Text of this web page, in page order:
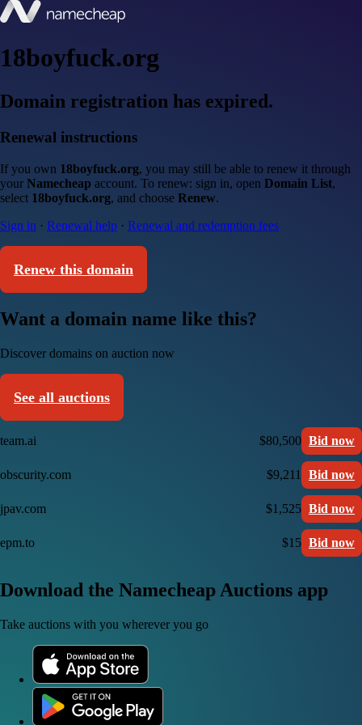
18boyfuck.org
Domain registration has expired.
Renewal instructions
If you own 18boyfuck.org, you may still be able to renew it through
your Namecheap account. To renew: sign in, open Domain List,
select 18boyfuck.org, and choose Renew.
Sign in · Renewal help · Renewal and redemption fees
Renew this domain
Want a domain name like this?
Discover domains on auction now
See all auctions
team.ai $80,500 Bid now
obscurity.com $9,211 Bid now
jpav.com $1,525 Bid now
epm.to $15 Bid now
Download the Namecheap Auctions app
Take auctions with you wherever you go